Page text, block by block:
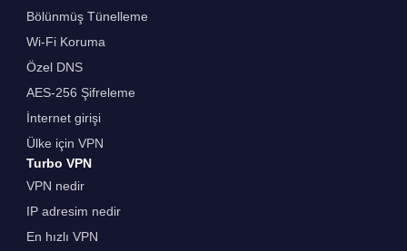
Bölünmüş Tünelleme
Wi-Fi Koruma
Özel DNS
AES-256 Şifreleme
İnternet girişi
Ülke için VPN
Turbo VPN
VPN nedir
IP adresim nedir
En hızlı VPN